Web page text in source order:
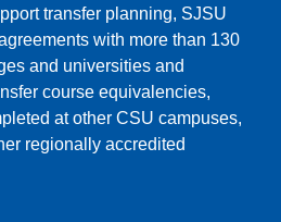
transfer planning, SJSU
with more than 130
and universities and
course equivalencies,
at other CSU campuses,
regionally accredited